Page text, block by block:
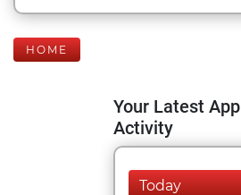
HOME
Your Latest App
Activity
Today